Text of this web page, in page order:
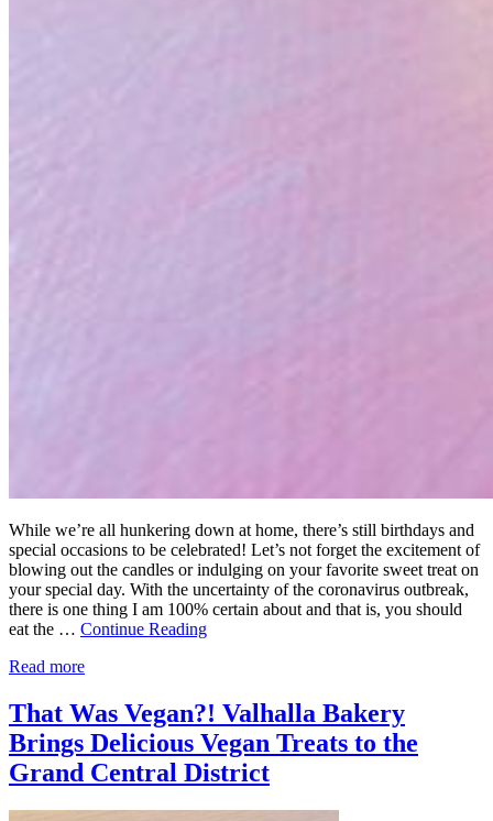
While we’re all hunkering down at home, there’s still birthdays and
special occasions to be celebrated! Let’s not forget the excitement of
blowing out the candles or indulging on your favorite sweet treat on
your special day. With the uncertainty of the coronavirus outbreak,
there is one thing I am 100% certain about and that is, you should
eat the … Continue Reading
Read more
That Was Vegan?! Valhalla Bakery
Brings Delicious Vegan Treats to the
Grand Central District